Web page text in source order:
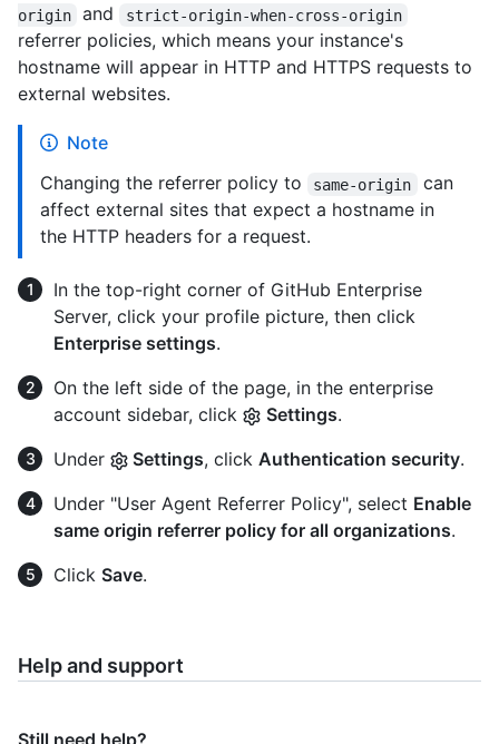
origin
and strict-origin-when-cross-origin
referrer policies, which means your instance's
hostname will appear in HTTP and HTTPS requests to
external websites.
Note
Changing the referrer policy to
same-origin
can
affect external sites that expect a hostname in
the HTTP headers for a request.
In the top-right corner of GitHub Enterprise
Server, click your profile picture, then click
Enterprise settings.
On the left side of the page, in the enterprise
account sidebar, click
Settings.
Under
Settings, click Authentication security.
Under "User Agent Referrer Policy", select Enable
same origin referrer policy for all organizations.
Click Save.
Help and support